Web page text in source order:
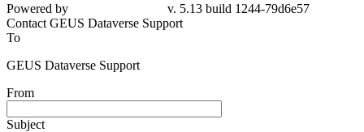
Powered by
v. 5.13 build 1244-79d6e57
Contact GEUS Dataverse Support
To
GEUS Dataverse Support
From
Subject